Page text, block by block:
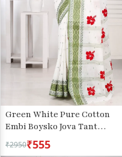
Green White Pure Cotton
Embi Boysko Jova Tant
Embroidery (1495)
₹2950₹555